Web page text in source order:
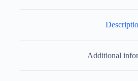
Additional